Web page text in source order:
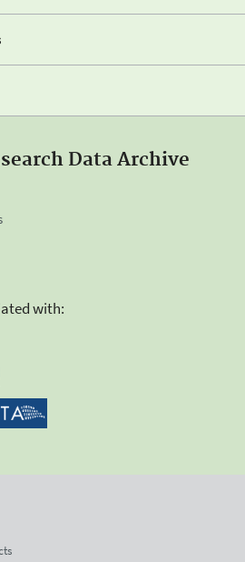
Data Archive
with: